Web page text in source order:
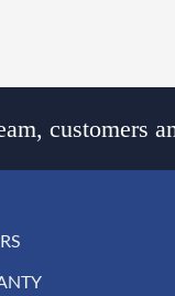
customers